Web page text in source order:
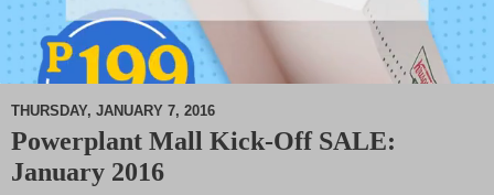
THURSDAY, JANUARY 7, 2016
Powerplant Mall Kick-Off SALE:
January 2016